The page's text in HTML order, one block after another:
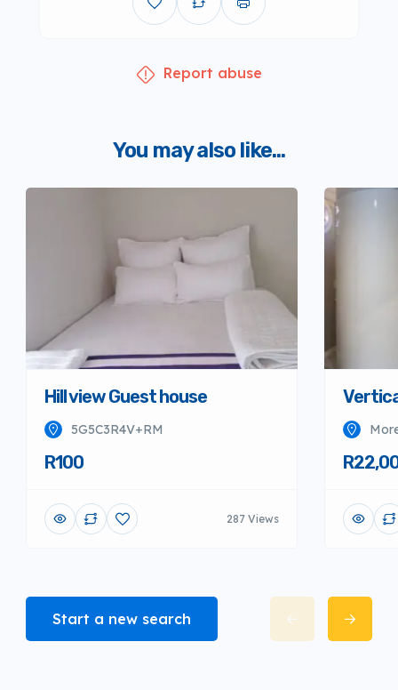
Report abuse
You may also like...
Hill view Guest house
5G5C3R4V+RM
R100
287 Views
Start a new search